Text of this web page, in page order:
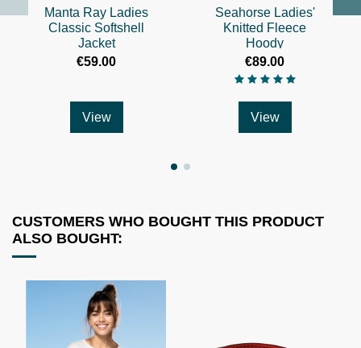
Manta Ray Ladies
Classic Softshell
Jacket
€59.00
View
Seahorse Ladies'
Knitted Fleece
Hoody
€89.00
View
CUSTOMERS WHO BOUGHT THIS PRODUCT
ALSO BOUGHT: